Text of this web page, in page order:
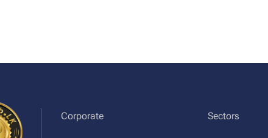
Corporate Sectors